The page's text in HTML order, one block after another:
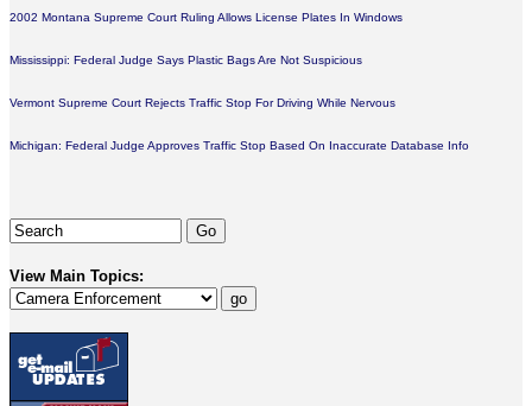
2002 Montana Supreme Court Ruling Allows License Plates In Windows
Mississippi: Federal Judge Says Plastic Bags Are Not Suspicious
Vermont Supreme Court Rejects Traffic Stop For Driving While Nervous
Michigan: Federal Judge Approves Traffic Stop Based On Inaccurate Database Info
View Main Topics: